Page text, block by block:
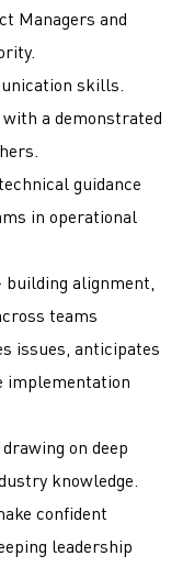
Managers and
skills.
a demonstrated
guidance
in operational
alignment,
teams
issues, anticipates
implementation
on deep
knowledge.
confident
leadership